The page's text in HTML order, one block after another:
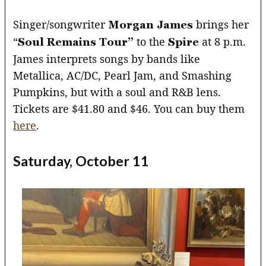
Singer/songwriterMorgan Jamesbrings her
“Soul Remains Tour” to theSpire at 8 p.m.
James interprets songs by bands like
Metallica, AC/DC, Pearl Jam, and Smashing
Pumpkins, but with a soul and R&B lens.
Tickets are $41.80 and $46. You can buy them
here.
Saturday, October 11